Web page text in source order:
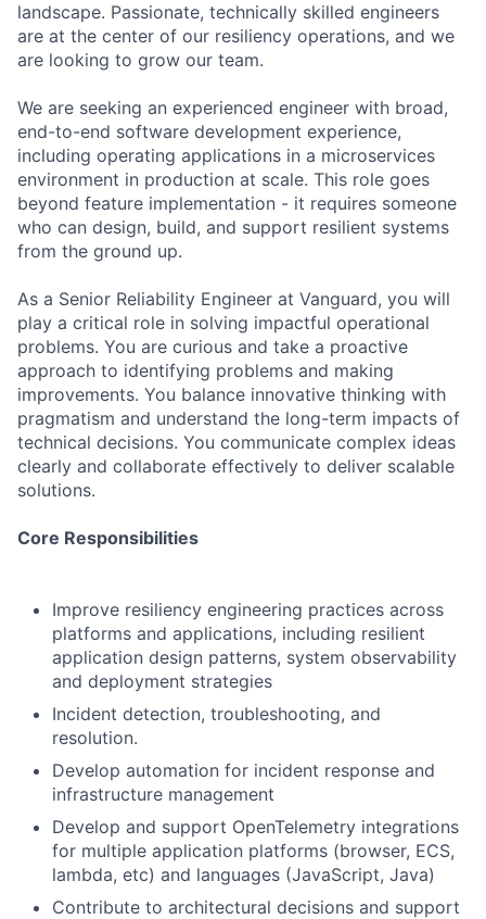
landscape. Passionate, technically skilled engineers
are at the center of our resiliency operations, and we
are looking to grow our team.
We are seeking an experienced engineer with broad,
end-to-end software development experience,
including operating applications in a microservices
environment in production at scale. This role goes
beyond feature implementation - it requires someone
who can design, build, and support resilient systems
from the ground up.
As a Senior Reliability Engineer at Vanguard, you will
play a critical role in solving impactful operational
problems. You are curious and take a proactive
approach to identifying problems and making
improvements. You balance innovative thinking with
pragmatism and understand the long-term impacts of
technical decisions. You communicate complex ideas
clearly and collaborate effectively to deliver scalable
solutions.
Core Responsibilities
Improve resiliency engineering practices across
platforms and applications, including resilient
application design patterns, system observability
and deployment strategies
Incident detection, troubleshooting, and
resolution.
Develop automation for incident response and
infrastructure management
Develop and support OpenTelemetry integrations
for multiple application platforms (browser, ECS,
lambda, etc) and languages (JavaScript, Java)
Contribute to architectural decisions and support